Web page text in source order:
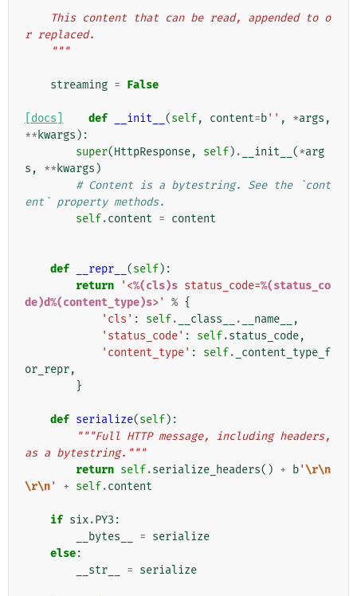
r replaced.
    """
streaming = False
[docs] def __init__ (self, content=b'' , *args ,
** kwargs ):
super(HttpResponse, self) . __init__ (*arg
s , ** kwargs )
# Content is a bytestring. See the `cont
ent` property methods.
self.content = content
def __repr__ (self):
return
'<%(cls)s status_code=%(status_co
de)d%(content_type)s>' % {
'cls' : self. __class__ . __name__
,
'status_code' : self.status_code,
'content_type' : self.
_content_type_f
or_repr,
}
def serialize(self):
"""Full HTTP message, including headers,
as a bytestring."""
return self.serialize_headers() + b'\r\n
\r\n' + self.content
if six.PY3 :
__bytes__
= serialize
else:
__str__
= serialize